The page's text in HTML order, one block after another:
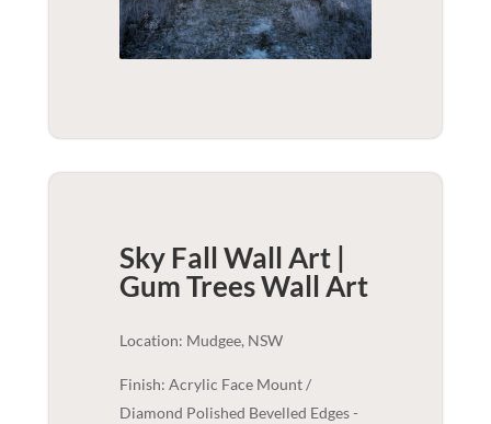
Sky Fall Wall Art |
Gum TreesWall Art
Location: Mudgee, NSW
Finish: Acrylic Face Mount /
Diamond Polished Bevelled Edges -